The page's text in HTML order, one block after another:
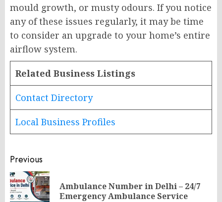
mould growth, or musty odours. If you notice
any of these issues regularly, it may be time
to consider an upgrade to your home’s entire
airflow system.
Related Business Listings
Contact Directory
Local Business Profiles
Post
navigation
Previous
Ambulance Number in Delhi – 24/7
Emergency Ambulance Service